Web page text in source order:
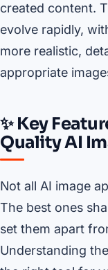
created content.
evolve rapidly,
more realistic,
appropriate
✨ Key
Quality AI
Not all AI image
The best ones
set them apart
Understanding